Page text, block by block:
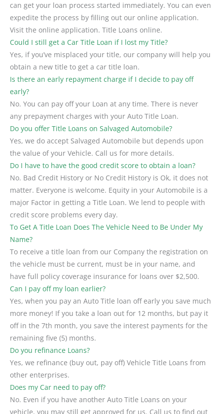
can get your loan process started immediately. You can even
expedite the process by filling out our online application.
Visit the online application. Title Loans online.
Could I still get a Car Title Loan if I lost my Title?
Yes, if you’ve misplaced your title, our company will help you
obtain a new title to get a car title loan.
Is there an early repayment charge if I decide to pay off
early?
No. You can pay off your Loan at any time. There is never
any prepayment charges with your Auto Title Loan.
Do you offer Title Loans on Salvaged Automobile?
Yes, we do accept Salvaged Automobile but depends upon
the value of your Vehicle. Call us for more details.
Do I have to have the good credit score to obtain a loan?
No. Bad Credit History or No Credit History is Ok, it does not
matter. Everyone is welcome. Equity in your Automobile is a
major Factor in getting a Title Loan. We lend to people with
credit score problems every day.
To Get A Title Loan Does The Vehicle Need to Be Under My
Name?
To receive a title loan from our Company the registration on
the vehicle must be current, must be in your name, and
have full policy coverage insurance for loans over $2,500.
Can I pay off my loan earlier?
Yes, when you pay an Auto Title loan off early you save much
more money! If you take a loan out for 12 months, but pay it
off in the 7th month, you save the interest payments for the
remaining five (5) months.
Do you refinance Loans?
Yes, we refinance (buy out, pay off) Vehicle Title Loans from
other enterprises.
Does my Car need to pay off?
No. Even if you have another Auto Title Loans on your
vehicle, you may still get approved for us. Call us to find out